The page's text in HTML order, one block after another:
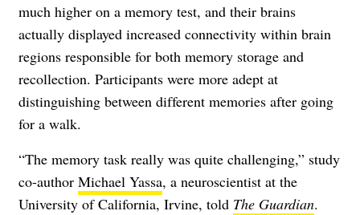
much higher on a memory test, and their brains
actually displayed increased connectivity within brain
regions responsible for both memory storage and
recollection. Participants were more adept at
distinguishing between different memories after going
for a walk.
“The memory task really was quite challenging,” study
co-author Michael Yassa, a neuroscientist at the
University of California, Irvine, told The Guardian.